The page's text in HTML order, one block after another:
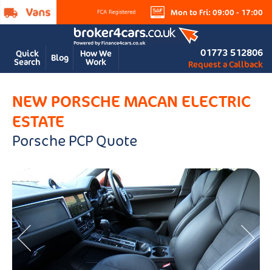
Mon to Fri: 09:00 - 17:00
Quick
Search Blog How We
Work
01773 512806
Request a Callback
NEW PORSCHE MACAN ELECTRIC
ESTATE
Porsche PCP Quote